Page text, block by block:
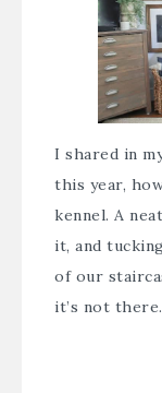
I shared in
this year,
kennel. A
it, and
of our
it’s not there.